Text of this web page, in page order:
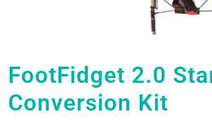
FootFidget 2.0
Conversion Kit